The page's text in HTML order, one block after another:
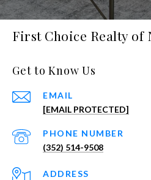
First Choice Realty
Get to Know Us
EMAIL
[EMAIL PROTECTED]
PHONE NUMBER
(352) 514-9508
ADDRESS